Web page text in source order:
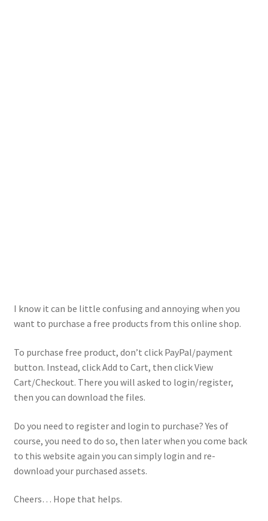
I know it can be little confusing and annoying when you
want to purchase a free products from this online shop.
To purchase free product, don’t click PayPal/payment
button. Instead, click Add to Cart, then click View
Cart/Checkout. There you will asked to login/register,
then you can download the files.
Do you need to register and login to purchase? Yes of
course, you need to do so, then later when you come back
to this website again you can simply login and re-
download your purchased assets.
Cheers… Hope that helps.